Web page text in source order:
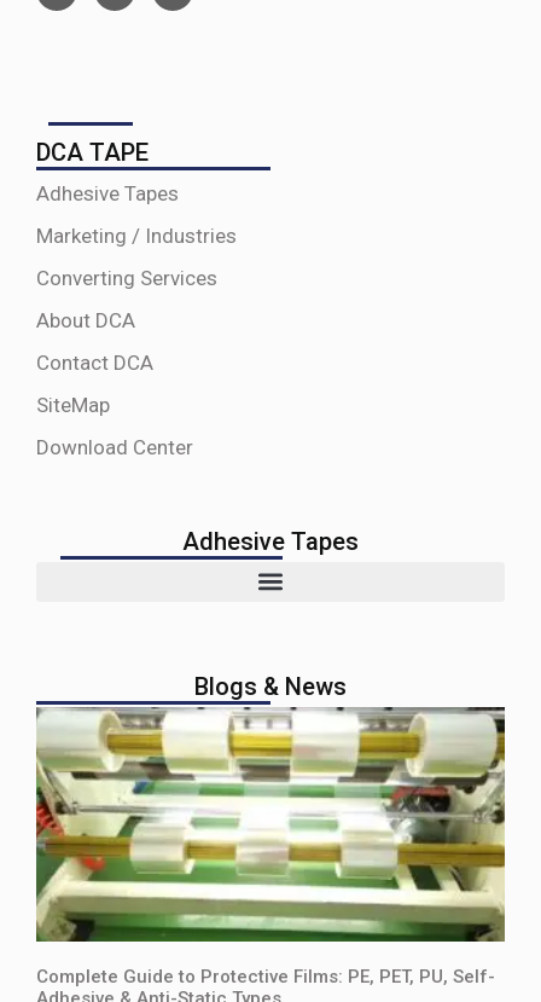
DCA TAPE
Adhesive Tapes
Marketing / Industries
Converting Services
About DCA
Contact DCA
SiteMap
Download Center
Adhesive Tapes
Blogs & News
Complete Guide to Protective Films: PE, PET, PU, Self-